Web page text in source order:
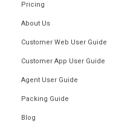
Pricing
About Us
Customer Web User Guide
Customer App User Guide
Agent User Guide
Packing Guide
Blog